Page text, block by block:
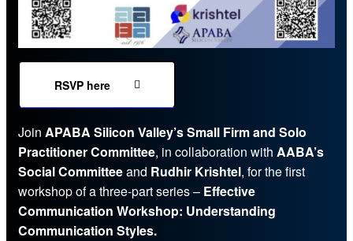
RSVP here
Join APABA Silicon Valley’s Small Firm and Solo
Practitioner Committee, in collaboration with AABA’s
Social Committeeand Rudhir Krishtel, for the first
workshop of a three-part series – Effective
Communication Workshop: Understanding
Communication Styles.